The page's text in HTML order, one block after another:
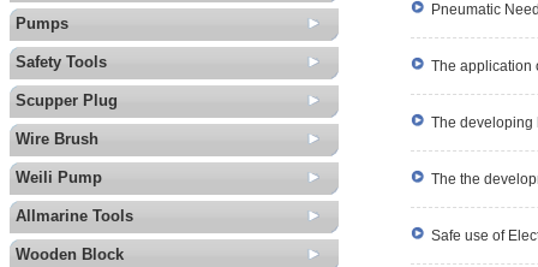
Pumps
Safety Tools
Scupper Plug
Wire Brush
Weili Pump
Allmarine Tools
Wooden Block
Pneumatic
The application
The developing
The the
Safe use of